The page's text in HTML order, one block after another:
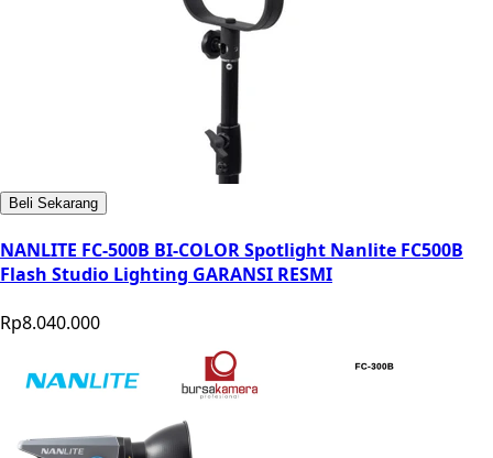
Beli Sekarang
NANLITE FC-500B BI-COLOR Spotlight Nanlite FC500B
Flash Studio Lighting GARANSI RESMI
Rp8.040.000